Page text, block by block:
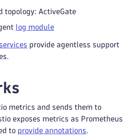
topology: ActiveGate
log module
provide agentless support
metrics and sends them to
exposes metrics as Prometheus
to provide annotations.